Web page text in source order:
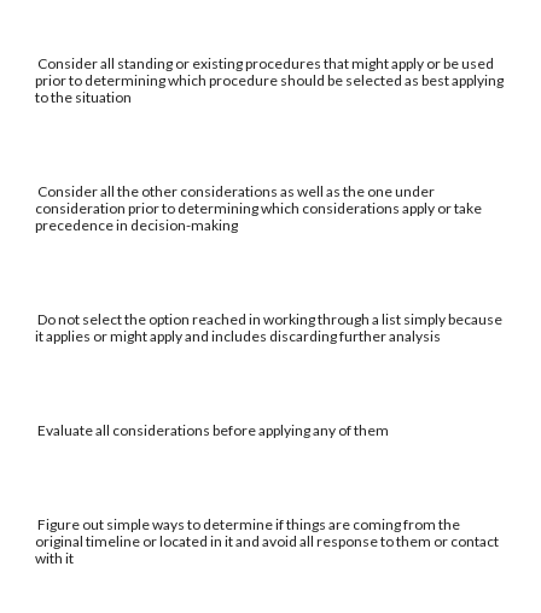
Consider all standing or existing procedures that might apply or be used
prior to determining which procedure should be selected as best applying
to the situation
Consider all the other considerations as well as the one under
consideration prior to determining which considerations apply or take
precedence in decision-making
Do not select the option reached in working through a list simply because
it applies or might apply and includes discarding further analysis
Evaluate all considerations before applying any of them
Figure out simple ways to determine if things are coming from the
original timeline or located in it and avoid all response to them or contact
with it